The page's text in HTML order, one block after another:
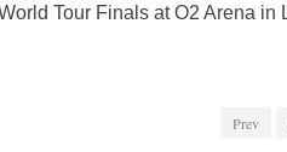
Tour Finals at O2 Arena
Prev